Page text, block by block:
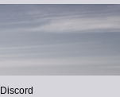
Discord